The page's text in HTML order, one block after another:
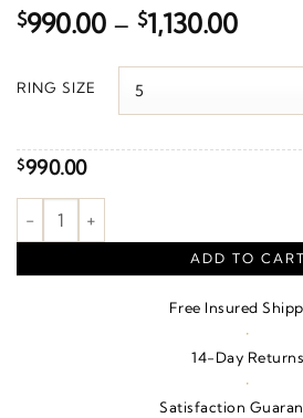
$990.00 – $1,130.00Price
RING SIZE
$990.00
.015 Ct Natural Diamond Gypsy-Set
ADD TO CART
Free Insured
·
14-Day Returns
·
Satisfaction